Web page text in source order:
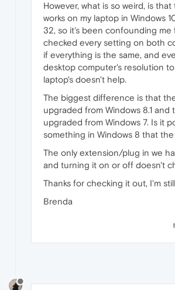
However, what is so weird, is
works on my laptop in Windows
32, so it's been confounding me
checked every setting on both
if everything is the same, and
desktop computer's resolution
laptop's doesn't help.
The biggest difference is that
upgraded from Windows 8.1 and
upgraded from Windows 7. Is it
something in Windows 8 that
The only extension/plug in we
and turning it on or off doesn't
Thanks for checking it out, I'm
Brenda